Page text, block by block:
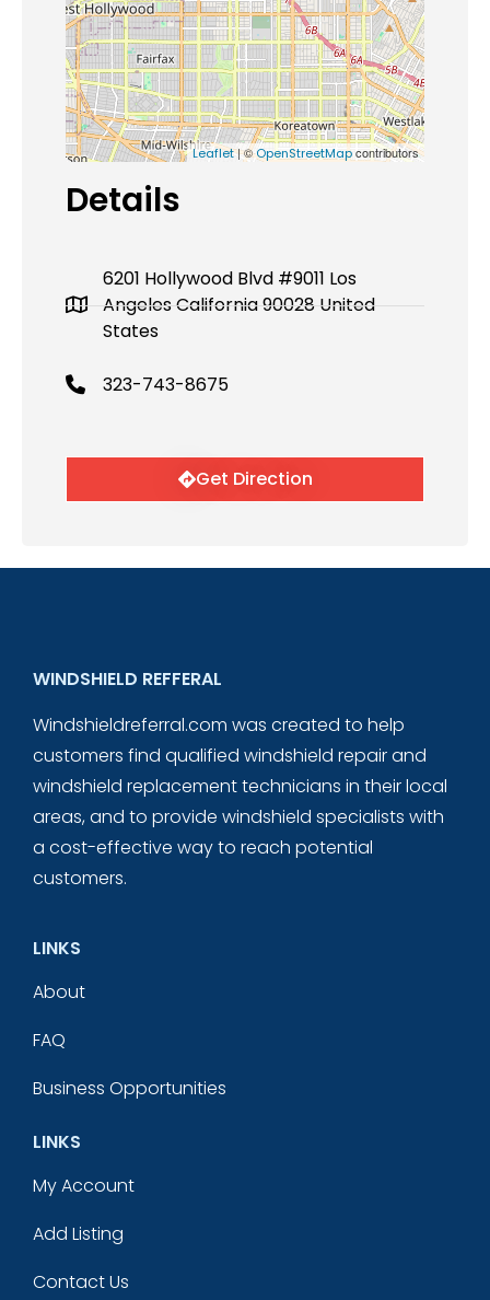
Leaflet| ©OpenStreetMapcontributors
Details
6201 Hollywood Blvd #9011 Los
Angeles California 90028 United
States
323-743-8675
Get Direction
WINDSHIELD REFFERAL
Windshieldreferral.com was created to help
customers find qualified windshield repair and
windshield replacement technicians in their local
areas, and to provide windshield specialists with
a cost-effective way to reach potential
customers.
LINKS
About
FAQ
Business Opportunities
LINKS
My Account
Add Listing
Contact Us